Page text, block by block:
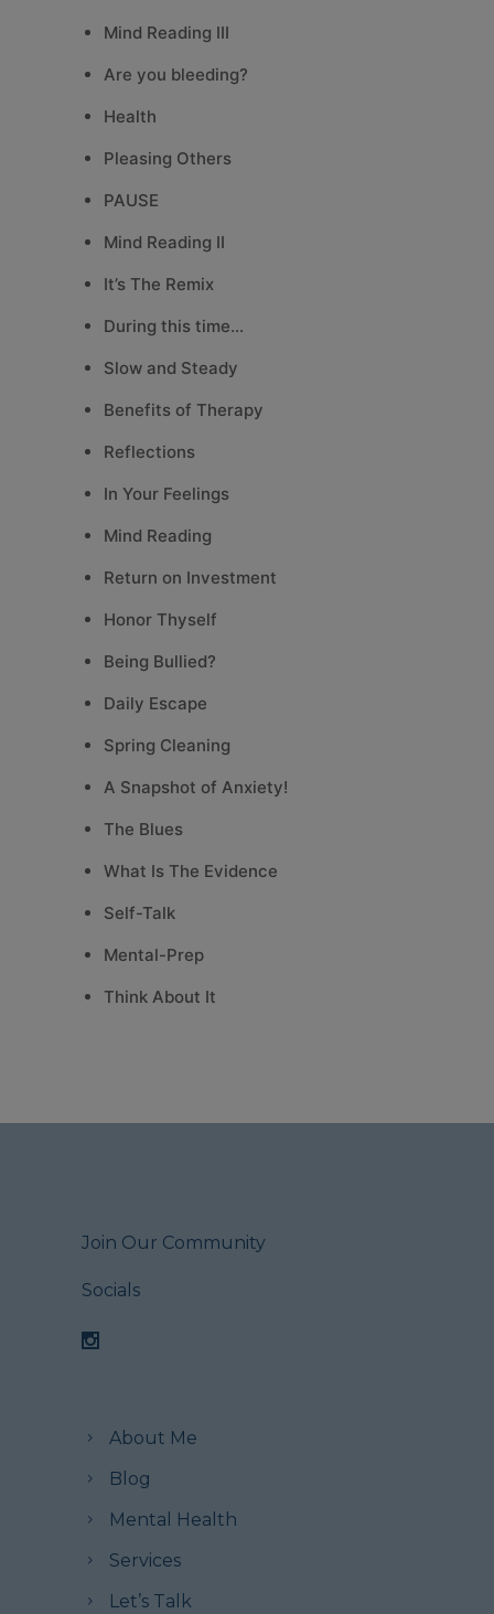
Mind Reading III
Are you bleeding?
Health
Pleasing Others
PAUSE
Mind Reading II
It’s The Remix
During this time…
Slow and Steady
Benefits of Therapy
Reflections
In Your Feelings
Mind Reading
Return on Investment
Honor Thyself
Being Bullied?
Daily Escape
Spring Cleaning
A Snapshot of Anxiety!
The Blues
What Is The Evidence
Self-Talk
Mental-Prep
Think About It
Join Our Community
Socials
About Me
Blog
Mental Health
Services
Let’s Talk